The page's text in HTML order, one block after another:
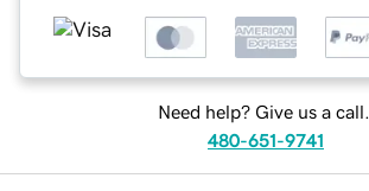
Need help? Give us a call.
480-651-9741